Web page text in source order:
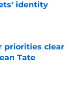
identity
priorities clear
Tate